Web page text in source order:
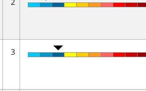
3